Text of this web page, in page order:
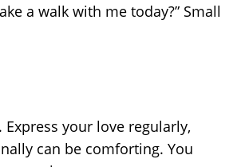
a walk with me today?” Small
your love regularly,
can be comforting. You